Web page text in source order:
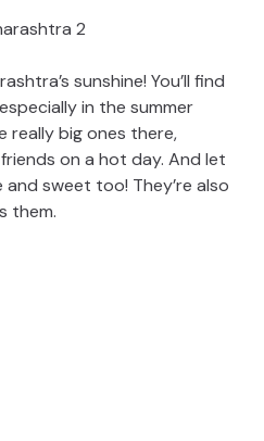
sunshine! You’ll find
in the summer
really big ones there,
on a hot day. And let
sweet too! They’re also
them.